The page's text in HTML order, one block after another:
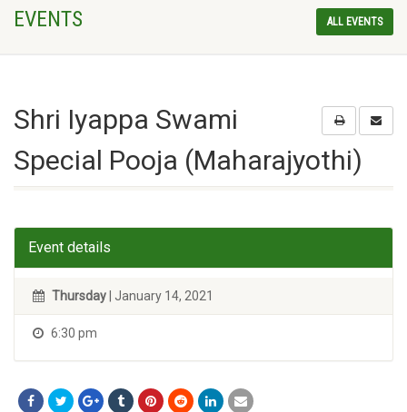
EVENTS ALL EVENTS
Shri Iyappa Swami
Special Pooja (Maharajyothi)
Event details
Thursday | January 14, 2021
6:30 pm